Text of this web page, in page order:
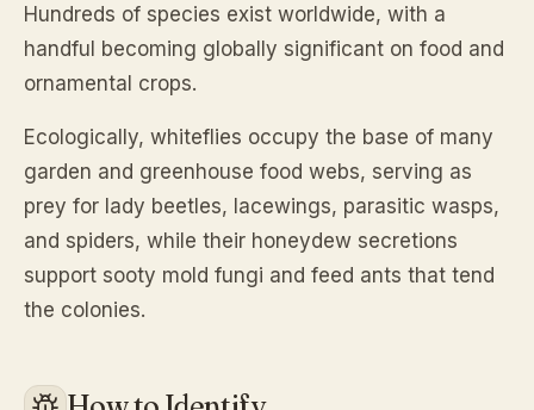
Hundreds of species exist worldwide, with a
handful becoming globally significant on food and
ornamental crops.
Ecologically, whiteflies occupy the base of many
garden and greenhouse food webs, serving as
prey for lady beetles, lacewings, parasitic wasps,
and spiders, while their honeydew secretions
support sooty mold fungi and feed ants that tend
the colonies.